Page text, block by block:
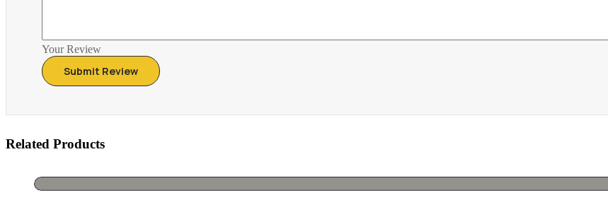
Your Review
Related Products